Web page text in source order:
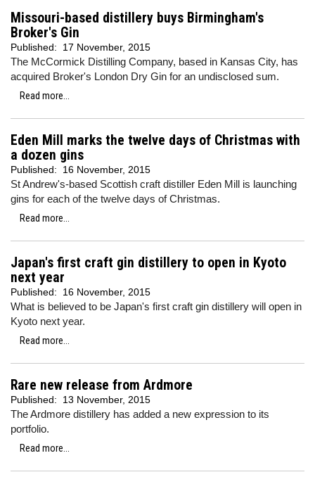
Missouri-based distillery buys Birmingham's
Broker's Gin
Published: 17 November, 2015
The McCormick Distilling Company, based in Kansas City, has
acquired Broker's London Dry Gin for an undisclosed sum.
Read more...
Eden Mill marks the twelve days of Christmas with
a dozen gins
Published: 16 November, 2015
St Andrew's-based Scottish craft distiller Eden Mill is launching
gins for each of the twelve days of Christmas.
Read more...
Japan's first craft gin distillery to open in Kyoto
next year
Published: 16 November, 2015
What is believed to be Japan's first craft gin distillery will open in
Kyoto next year.
Read more...
Rare new release from Ardmore
Published: 13 November, 2015
The Ardmore distillery has added a new expression to its
portfolio.
Read more...